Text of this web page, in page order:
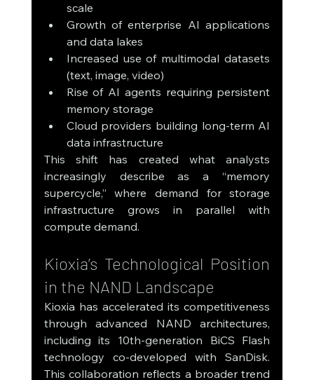
scale
Growth of enterprise AI applications
and data lakes
Increased use of multimodal datasets
(text, image, video)
Rise of AI agents requiring persistent
memory storage
Cloud providers building long-term AI
data infrastructure
This shift has created what analysts
increasingly describe as a “memory
supercycle,” where demand for storage
infrastructure grows in parallel with
compute demand.
Kioxia’s Technological Position
in the NAND Landscape
Kioxia has accelerated its competitiveness
through advanced NAND architectures,
including its 10th-generation BiCS Flash
technology co-developed with SanDisk.
This collaboration reflects a broader trend